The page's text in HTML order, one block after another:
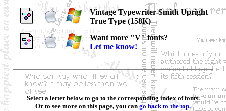
Vintage Typewriter-Smith Upright
True Type (158K)
Want more "V" fonts?
Let me know!
Select a letter below to go to the corresponding index of fonts.
Or to see more on this page, you can go back to the top.